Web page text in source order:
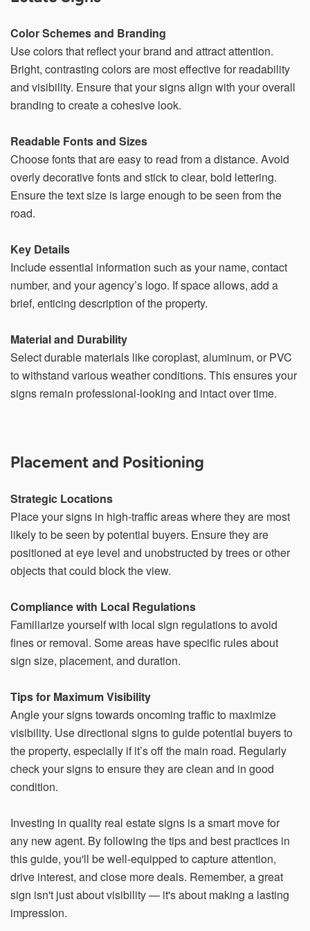
Color Schemes and Branding
Use colors that reflect your brand and attract attention.
Bright, contrasting colors are most effective for readability
and visibility. Ensure that your signs align with your overall
branding to create a cohesive look.
Readable Fonts and Sizes
Choose fonts that are easy to read from a distance. Avoid
overly decorative fonts and stick to clear, bold lettering.
Ensure the text size is large enough to be seen from the
road.
Key Details
Include essential information such as your name, contact
number, and your agency’s logo. If space allows, add a
brief, enticing description of the property.
Material and Durability
Select durable materials like coroplast, aluminum, or PVC
to withstand various weather conditions. This ensures your
signs remain professional-looking and intact over time.
Placement and Positioning
Strategic Locations
Place your signs in high-traffic areas where they are most
likely to be seen by potential buyers. Ensure they are
positioned at eye level and unobstructed by trees or other
objects that could block the view.
Compliance with Local Regulations
Familiarize yourself with local sign regulations to avoid
fines or removal. Some areas have specific rules about
sign size, placement, and duration.
Tips for Maximum Visibility
Angle your signs towards oncoming traffic to maximize
visibility. Use directional signs to guide potential buyers to
the property, especially if it’s off the main road. Regularly
check your signs to ensure they are clean and in good
condition.
Investing in quality real estate signs is a smart move for
any new agent. By following the tips and best practices in
this guide, you'll be well-equipped to capture attention,
drive interest, and close more deals. Remember, a great
sign isn't just about visibility — it's about making a lasting
impression.
within 21 days, your request will not be processed and
access to your email for authentication purposes, please
pirequest@signs.com
Submit